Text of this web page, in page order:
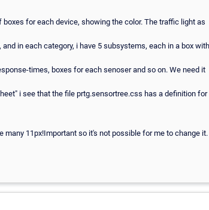
for each device, showing the color. The traffic light as
in each category, i have 5 subsystems, each in a box with
times, boxes for each senoser and so on. We need it
i see that the file prtg.sensortree.css has a definition for
11px!Important so it's not possible for me to change it.